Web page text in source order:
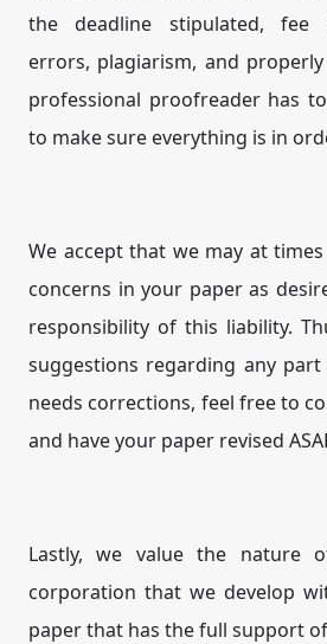
the deadline stipulated, fee
errors, plagiarism, and
professional proofreader has
to make sure everything is in
We accept that we may at
concerns in your paper as
responsibility of this liability.
suggestions regarding any
needs corrections, feel free to
and have your paper revised
Lastly, we value the nature
corporation that we develop
paper that has the full support